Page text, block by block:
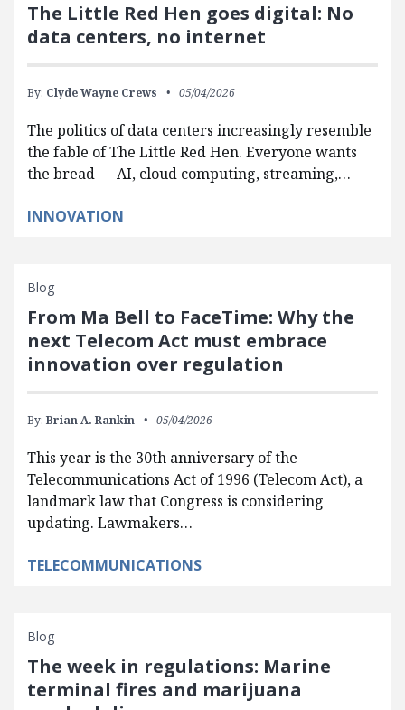
The Little Red Hen goes digital: No
data centers, no internet
By: Clyde Wayne Crews 05/04/2026
The politics of data centers increasingly resemble
the fable of The Little Red Hen. Everyone wants
the bread — AI, cloud computing, streaming,…
INNOVATION
Blog
From Ma Bell to FaceTime: Why the
next Telecom Act must embrace
innovation over regulation
By: Brian A. Rankin 05/04/2026
This year is the 30th anniversary of the
Telecommunications Act of 1996 (Telecom Act), a
landmark law that Congress is considering
updating. Lawmakers…
TELECOMMUNICATIONS
Blog
The week in regulations: Marine
terminal fires and marijuana